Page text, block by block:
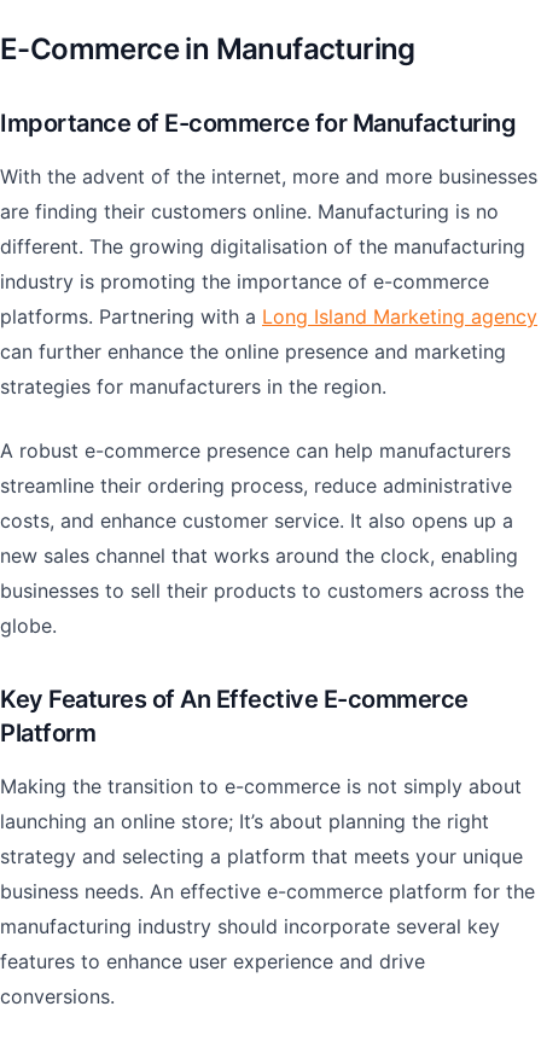
E-Commerce in Manufacturing
Importance of E-commerce for Manufacturing
With the advent of the internet, more and more businesses
are finding their customers online. Manufacturing is no
different. The growing digitalisation of the manufacturing
industry is promoting the importance of e-commerce
platforms. Partnering with a Long Island Marketing agency
can further enhance the online presence and marketing
strategies for manufacturers in the region.
A robust e-commerce presence can help manufacturers
streamline their ordering process, reduce administrative
costs, and enhance customer service. It also opens up a
new sales channel that works around the clock, enabling
businesses to sell their products to customers across the
globe.
Key Features of An Effective E-commerce
Platform
Making the transition to e-commerce is not simply about
launching an online store; It’s about planning the right
strategy and selecting a platform that meets your unique
business needs. An effective e-commerce platform for the
manufacturing industry should incorporate several key
features to enhance user experience and drive
conversions.